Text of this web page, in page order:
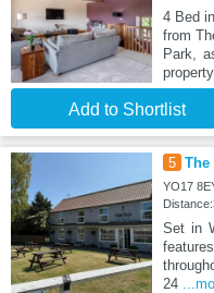
4 Bed
from
Park,
property
Add to Shortlist
5 The
YO17
Set in
24